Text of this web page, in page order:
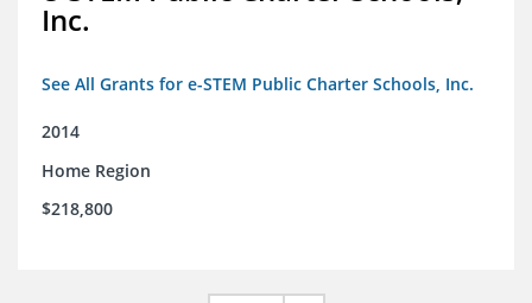
Inc.
See All Grants for e-STEM Public Charter Schools, Inc.
2014
Home Region
$218,800